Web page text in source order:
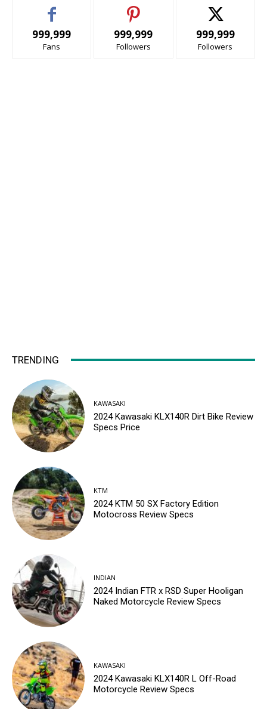
999,999
Fans
999,999
Followers
999,999
Followers
TRENDING
KAWASAKI
2024 Kawasaki KLX140R Dirt Bike Review
Specs Price
KTM
2024 KTM 50 SX Factory Edition
Motocross Review Specs
INDIAN
2024 Indian FTR x RSD Super Hooligan
Naked Motorcycle Review Specs
KAWASAKI
2024 Kawasaki KLX140R L Off-Road
Motorcycle Review Specs